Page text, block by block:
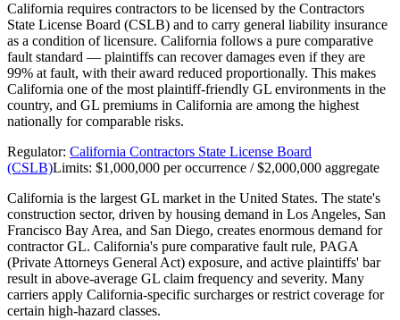
California requires contractors to be licensed by the Contractors
State License Board (CSLB) and to carry general liability insurance
as a condition of licensure. California follows a pure comparative
fault standard — plaintiffs can recover damages even if they are
99% at fault, with their award reduced proportionally. This makes
California one of the most plaintiff-friendly GL environments in the
country, and GL premiums in California are among the highest
nationally for comparable risks.
Regulator: California Contractors State License Board
(CSLB)Limits: $1,000,000 per occurrence / $2,000,000 aggregate
California is the largest GL market in the United States. The state's
construction sector, driven by housing demand in Los Angeles, San
Francisco Bay Area, and San Diego, creates enormous demand for
contractor GL. California's pure comparative fault rule, PAGA
(Private Attorneys General Act) exposure, and active plaintiffs' bar
result in above-average GL claim frequency and severity. Many
carriers apply California-specific surcharges or restrict coverage for
certain high-hazard classes.